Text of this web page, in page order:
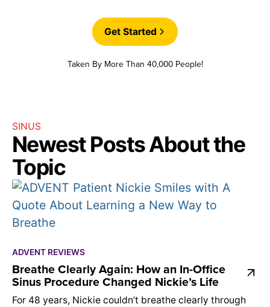
Get Started
Taken By More Than 40,000 People!
SINUS
Newest Posts About the
Topic
ADVENT REVIEWS
Breathe Clearly Again: How an In-Office
Sinus Procedure Changed Nickie’s Life
For 48 years, Nickie couldn’t breathe clearly through